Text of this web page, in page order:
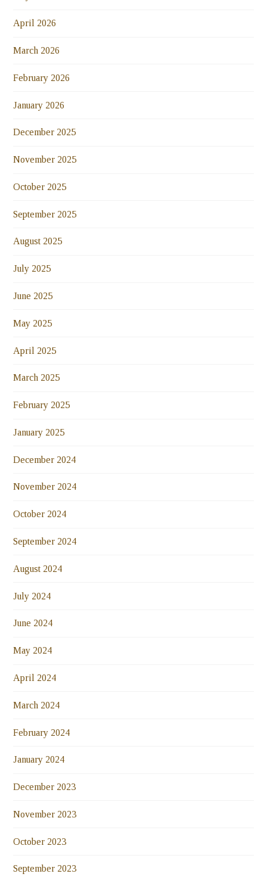
April 2026
March 2026
February 2026
January 2026
December 2025
November 2025
October 2025
September 2025
August 2025
July 2025
June 2025
May 2025
April 2025
March 2025
February 2025
January 2025
December 2024
November 2024
October 2024
September 2024
August 2024
July 2024
June 2024
May 2024
April 2024
March 2024
February 2024
January 2024
December 2023
November 2023
October 2023
September 2023